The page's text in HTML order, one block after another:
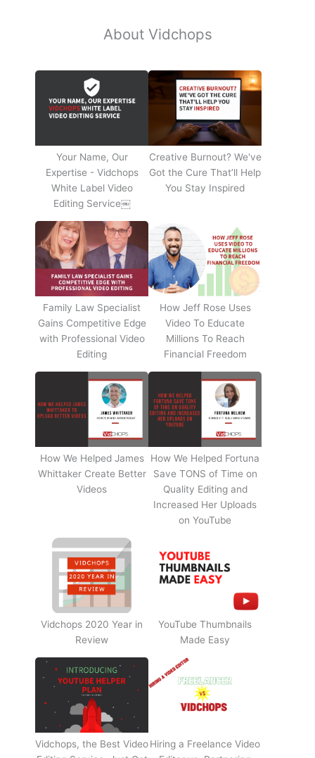
About Vidchops
Your Name, Our
Expertise - Vidchops
White Label Video
Editing Service￼
Creative Burnout? We've
Got the Cure That’ll Help
You Stay Inspired
Family Law Specialist
Gains Competitive Edge
with Professional Video
Editing
How Jeff Rose Uses
Video To Educate
Millions To Reach
Financial Freedom
How We Helped James
Whittaker Create Better
Videos
How We Helped Fortuna
Save TONS of Time on
Quality Editing and
Increased Her Uploads
on YouTube
Vidchops 2020 Year in
Review
YouTube Thumbnails
Made Easy
Vidchops, the Best VideoHiring a Freelance Video